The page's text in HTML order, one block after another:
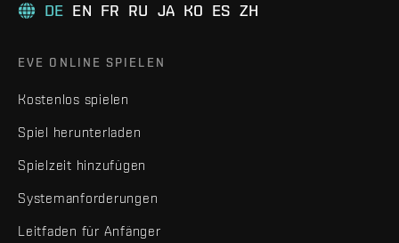
DE EN FR RU JA KO ES ZH
EVE ONLINE SPIELEN
Kostenlos spielen
Spiel herunterladen
Spielzeit hinzufügen
Systemanforderungen
Leitfaden für Anfänger